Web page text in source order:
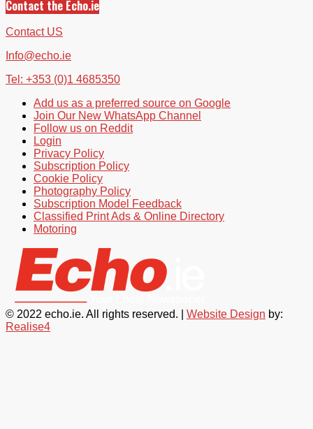
Contact the Echo.ie
Contact US
Info@echo.ie
Tel: +353 (0)1 4685350
Add us as a preferred source on Google
Join Our New WhatsApp Channel
Follow us on Reddit
Login
Privacy Policy
Subscription Policy
Cookie Policy
Photography Policy
Subscription Model Feedback
Classified Print Ads & Online Directory
Motoring
© 2022 echo.ie. All rights reserved. | Website Design by:
Realise4